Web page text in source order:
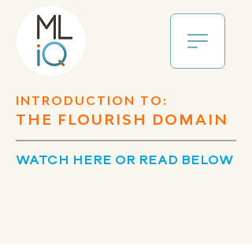
INTRODUCTION TO:
THE FLOURISH DOMAIN
WATCH HERE OR READ BELOW